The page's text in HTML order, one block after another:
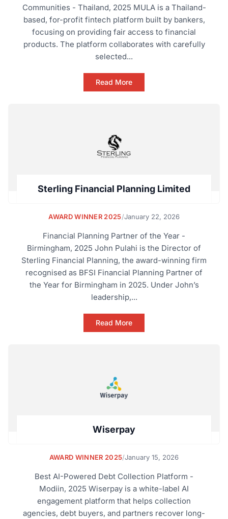
Communities - Thailand, 2025 MULA is a Thailand-
based, for-profit fintech platform built by bankers,
focusing on providing fair access to financial
products. The platform collaborates with carefully
selected...
Read More
Sterling Financial Planning Limited
AWARD WINNER 2025/January 22, 2026
Financial Planning Partner of the Year -
Birmingham, 2025 John Pulahi is the Director of
Sterling Financial Planning, the award-winning firm
recognised as BFSI Financial Planning Partner of
the Year for Birmingham in 2025. Under John’s
leadership,...
Read More
Wiserpay
AWARD WINNER 2025/January 15, 2026
Best AI-Powered Debt Collection Platform -
Modiin, 2025 Wiserpay is a white-label AI
engagement platform that helps collection
agencies, debt buyers, and partners recover long-